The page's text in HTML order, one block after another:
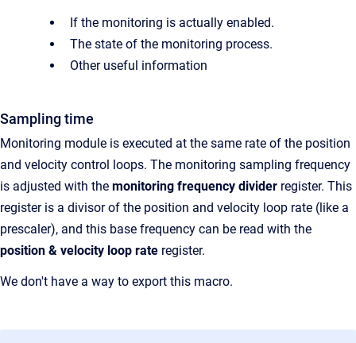
If the monitoring is actually enabled.
The state of the monitoring process.
Other useful information
Sampling time
Monitoring module is executed at the same rate of the position
and velocity control loops. The monitoring sampling frequency
is adjusted with the monitoring frequency divider register. This
register is a divisor of the position and velocity loop rate (like a
prescaler), and this base frequency can be read with the
position & velocity loop rate register.
We don't have a way to export this macro.